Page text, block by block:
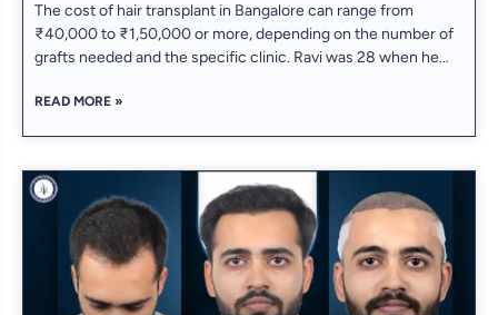
The cost of hair transplant in Bangalore can range from
₹40,000 to ₹1,50,000 or more, depending on the number of
grafts needed and the specific clinic. Ravi was 28 when he
laughed it off — “Must be the angle.”
READ MORE »